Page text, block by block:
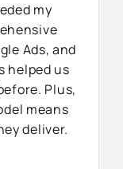
my
Ads, and
helped us
Plus,
means
deliver.